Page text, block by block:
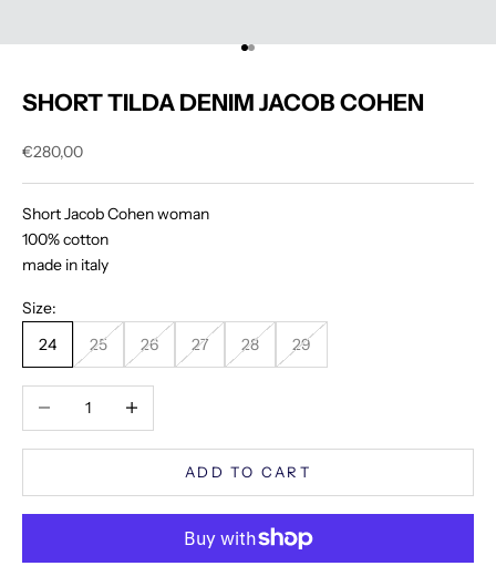
Go to item 1
Go to item 2
SHORT TILDA DENIM JACOB COHEN
Sale price
€280,00
Short Jacob Cohen woman
100% cotton
made in italy
Size:
24
25 26 27 28 29
Decrease quantityIncrease quantity
ADD TO CART